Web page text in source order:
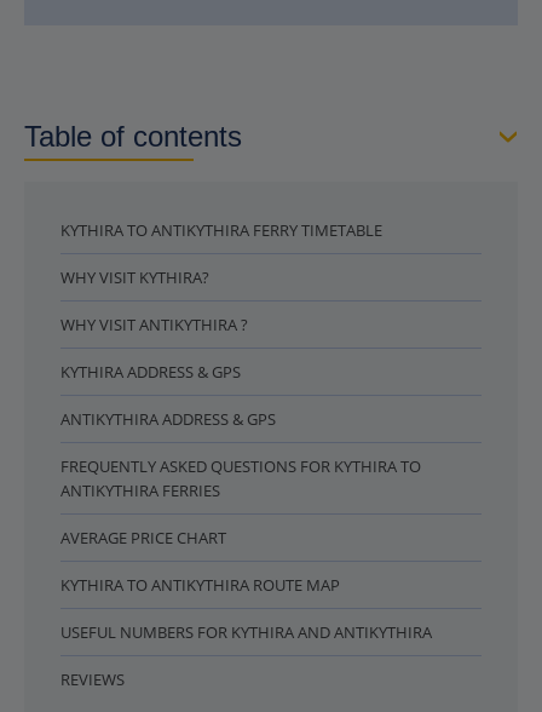
Table of contents
KYTHIRA TO ANTIKYTHIRA FERRY TIMETABLE
WHY VISIT KYTHIRA?
WHY VISIT ANTIKYTHIRA ?
KYTHIRA ADDRESS & GPS
ANTIKYTHIRA ADDRESS & GPS
FREQUENTLY ASKED QUESTIONS FOR KYTHIRA TO
ANTIKYTHIRA FERRIES
AVERAGE PRICE CHART
KYTHIRA TO ANTIKYTHIRA ROUTE MAP
USEFUL NUMBERS FOR KYTHIRA AND ANTIKYTHIRA
REVIEWS